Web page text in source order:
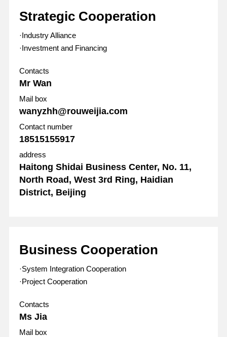
Strategic Cooperation
·Industry Alliance
·Investment and Financing
Contacts
Mr Wan
Mail box
wanyzhh@rouweijia.com
Contact number
18515155917
address
Haitong Shidai Business Center, No. 11,
North Road, West 3rd Ring, Haidian
District, Beijing
Business Cooperation
·System Integration Cooperation
·Project Cooperation
Contacts
Ms Jia
Mail box